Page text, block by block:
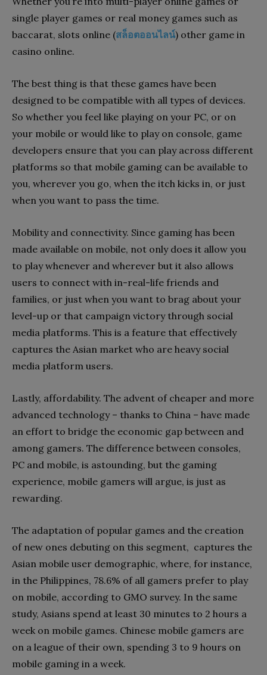
single player games or real money games such as
baccarat, slots online (สล็อตออนไลน์) other game in
casino online.
The best thing is that these games have been
designed to be compatible with all types of devices.
So whether you feel like playing on your PC, or on
your mobile or would like to play on console, game
developers ensure that you can play across different
platforms so that mobile gaming can be available to
you, wherever you go, when the itch kicks in, or just
when you want to pass the time.
Mobility and connectivity. Since gaming has been
made available on mobile, not only does it allow you
to play whenever and wherever but it also allows
users to connect with in-real-life friends and
families, or just when you want to brag about your
level-up or that campaign victory through social
media platforms. This is a feature that effectively
captures the Asian market who are heavy social
media platform users.
Lastly, affordability. The advent of cheaper and more
advanced technology – thanks to China – have made
an effort to bridge the economic gap between and
among gamers. The difference between consoles,
PC and mobile, is astounding, but the gaming
experience, mobile gamers will argue, is just as
rewarding.
The adaptation of popular games and the creation
of new ones debuting on this segment, captures the
Asian mobile user demographic, where, for instance,
in the Philippines, 78.6% of all gamers prefer to play
on mobile, according to GMO survey. In the same
study, Asians spend at least 30 minutes to 2 hours a
week on mobile games. Chinese mobile gamers are
on a league of their own, spending 3 to 9 hours on
mobile gaming in a week.